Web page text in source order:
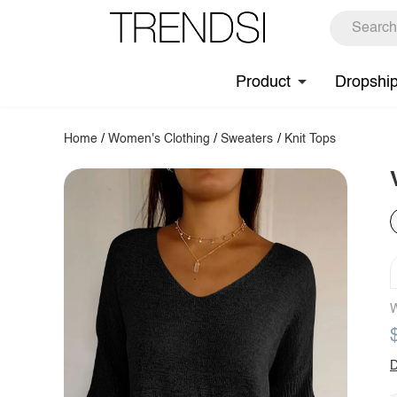
Product
Home /Women's Clothing /Sweaters / Knit Tops